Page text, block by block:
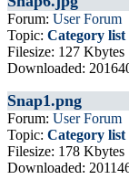
Forum: User Forum
Topic: Category
Filesize: 127 Kbytes
Downloaded:
Snap1.png
Forum: User Forum
Topic: Category
Filesize: 178 Kbytes
Downloaded: